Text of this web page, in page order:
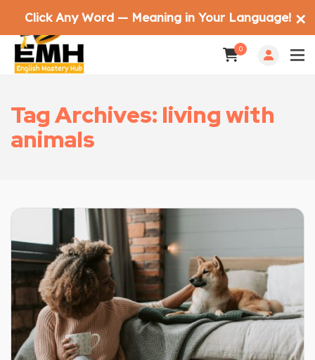
0
Tag Archives: living with
animals
Click Any Word — Meaning in Your Language! ✕